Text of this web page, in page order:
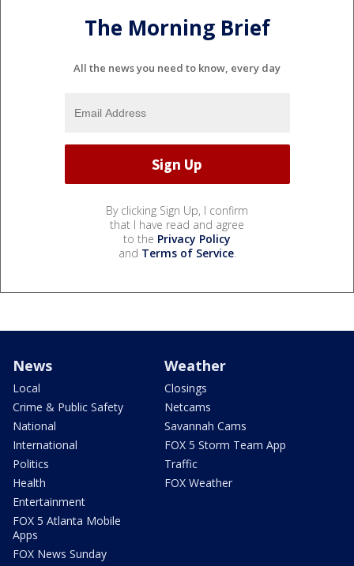
The Morning Brief
All the news you need to know, every day
By clicking Sign Up, I confirm
that I have read and agree
to the Privacy Policy
and Terms of Service.
News
Local
Crime & Public Safety
National
International
Politics
Health
Entertainment
FOX 5 Atlanta Mobile
Apps
FOX News Sunday
Weather
Closings
Netcams
Savannah Cams
FOX 5 Storm Team App
Traffic
FOX Weather